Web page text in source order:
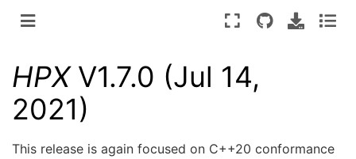
HPXV1.7.0 (Jul 14,
2021)
This release is again focused on C++20 conformance